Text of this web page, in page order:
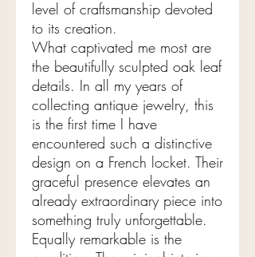
level of craftsmanship devoted
to its creation.
What captivated me most are
the beautifully sculpted oak leaf
details. In all my years of
collecting antique jewelry, this
is the first time I have
encountered such a distinctive
design on a French locket. Their
graceful presence elevates an
already extraordinary piece into
something truly unforgettable.
Equally remarkable is the